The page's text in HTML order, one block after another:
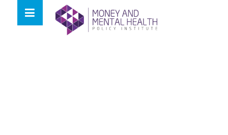
content